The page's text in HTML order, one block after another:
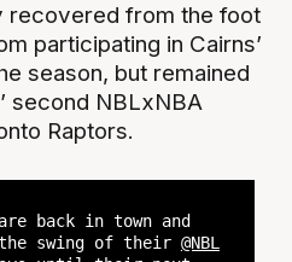
recovered from the foot
participating in Cairns’
season, but remained
second NBLxNBA
Raptors.
back in town and
swing of their @NBL